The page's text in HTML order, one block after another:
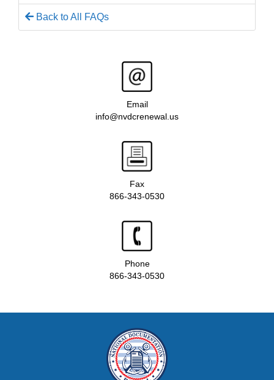
Back to All FAQs
Email
info@nvdcrenewal.us
Fax
866-343-0530
Phone
866-343-0530